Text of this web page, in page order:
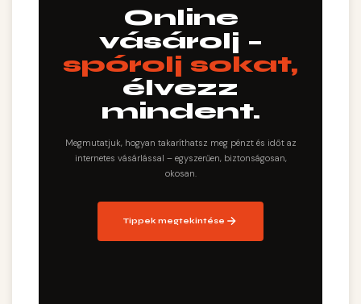
Online
vásárolj –
spórolj sokat,
élvezz
mindent.
Megmutatjuk, hogyan takaríthatsz meg pénzt és időt az
internetes vásárlással – egyszerűen, biztonságosan,
okosan.
Tippek megtekintése